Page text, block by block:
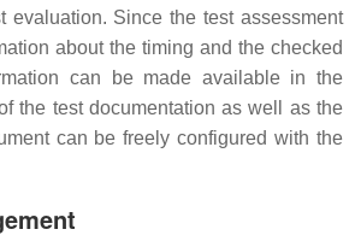
evaluation. Since the test assessment
about the timing and the checked
can be made available in the
the test documentation as well as the
can be freely configured with the